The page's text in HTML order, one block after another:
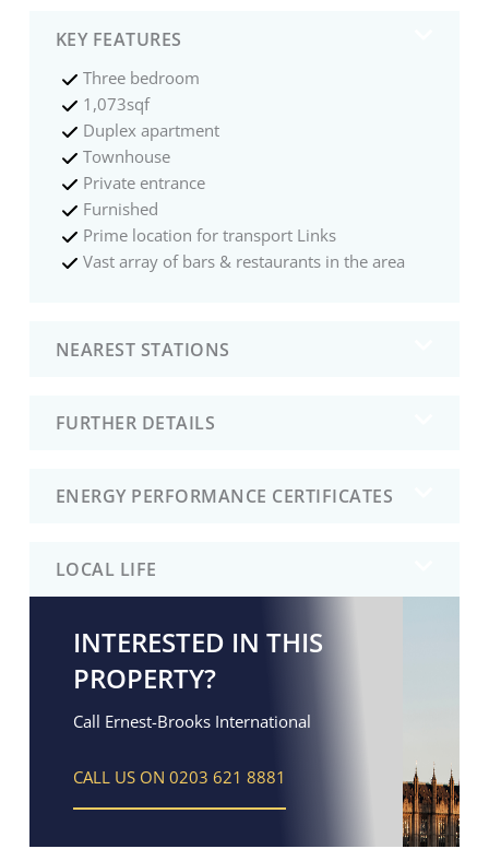
KEY FEATURES
Three bedroom
1,073sqf
Duplex apartment
Townhouse
Private entrance
Furnished
Prime location for transport Links
Vast array of bars & restaurants in the area
NEAREST STATIONS
FURTHER DETAILS
ENERGY PERFORMANCE CERTIFICATES
LOCAL LIFE
INTERESTED IN THIS
PROPERTY?
Call Ernest-Brooks International
CALL US ON 0203 621 8881